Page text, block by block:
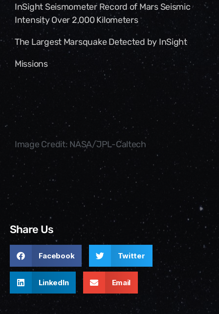
InSight Seismometer Record of Mars Seismic
Intensity Over 2,000 Kilometers
The Largest Marsquake Detected by InSight
Missions
Image Credit: NASA/JPL-Caltech
Share Us
Facebook Twitter
LinkedIn Email